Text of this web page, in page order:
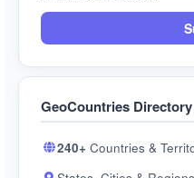
GeoCountries Directory
240+ Countries &